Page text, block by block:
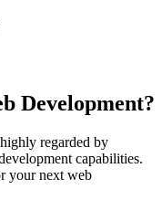
Development?
regarded by
capabilities.
your next web